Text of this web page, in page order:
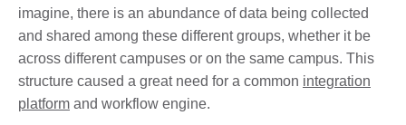
imagine, there is an abundance of data being collected
and shared among these different groups, whether it be
across different campuses or on the same campus. This
structure caused a great need for a common integration
platform and workflow engine.